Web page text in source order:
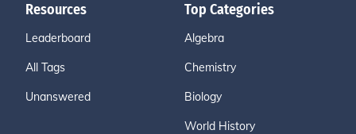
Resources
Leaderboard
All Tags
Unanswered
Top Categories
Algebra
Chemistry
Biology
World History